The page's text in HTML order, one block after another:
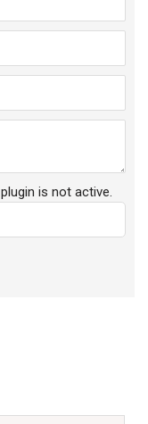
plugin is not active.